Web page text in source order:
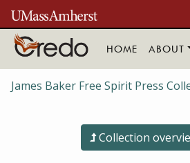
Skip to main content
HOME ABOUT
James Baker Free Spirit Press
Collection